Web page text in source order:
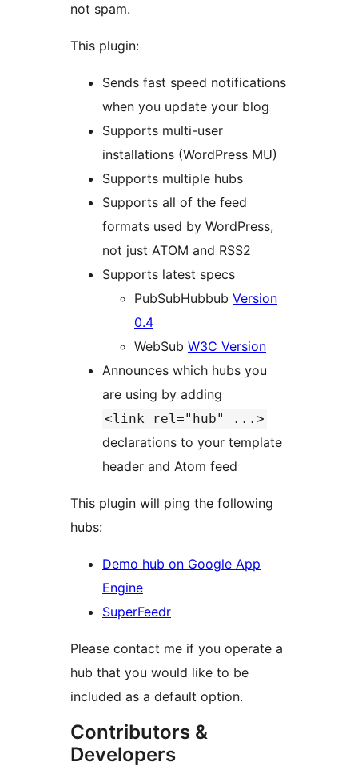
not spam.
This plugin:
Sends fast speed notifications
when you update your blog
Supports multi-user
installations (WordPress MU)
Supports multiple hubs
Supports all of the feed
formats used by WordPress,
not just ATOM and RSS2
Supports latest specs
PubSubHubbub Version
0.4
WebSub W3C Version
Announces which hubs you
are using by adding
<link rel="hub" ...>
declarations to your template
header and Atom feed
This plugin will ping the following
hubs:
Demo hub on Google App
Engine
SuperFeedr
Please contact me if you operate a
hub that you would like to be
included as a default option.
Contributors &
Developers